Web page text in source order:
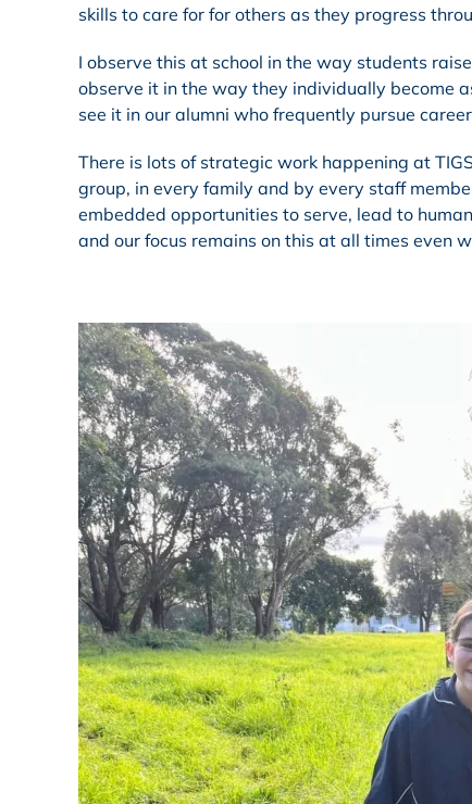
skills to care for for others as they progress
I observe this at school in the way students
observe it in the way they individually become
see it in our alumni who frequently pursue
There is lots of strategic work happening at
group, in every family and by every staff
embedded opportunities to serve, lead to
and our focus remains on this at all times even